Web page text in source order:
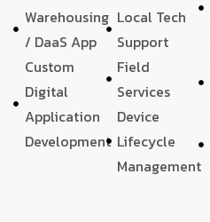
Warehousing
/ DaaS App
Custom
Digital
Application
Development
Local Tech
Support
Field
Services
Device
Lifecycle
Management